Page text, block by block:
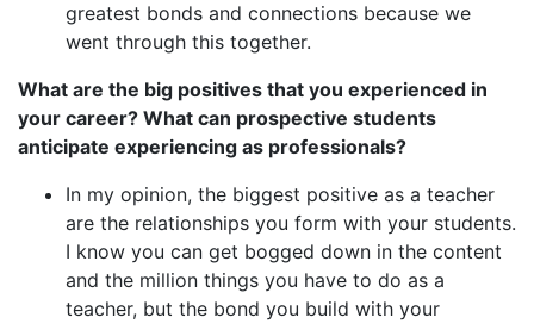
greatest bonds and connections because we
went through this together.
What are the big positives that you experienced in
your career? What can prospective students
anticipate experiencing as professionals?
In my opinion, the biggest positive as a teacher
are the relationships you form with your students.
I know you can get bogged down in the content
and the million things you have to do as a
teacher, but the bond you build with your